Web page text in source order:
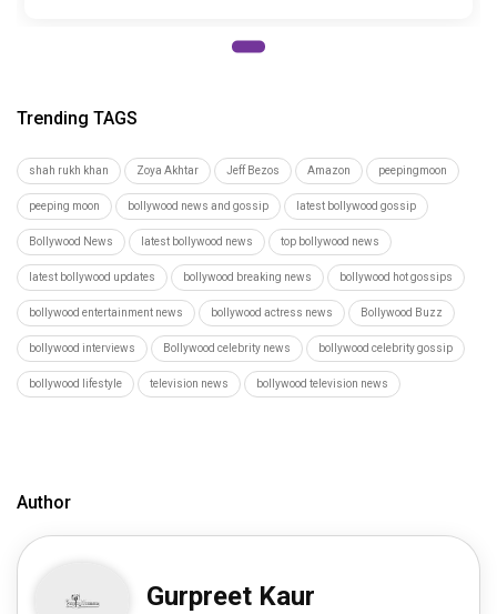
Trending TAGS
shah rukh khan Zoya Akhtar Jeff Bezos Amazon peepingmoon
peeping moon bollywood news and gossip latest bollywood gossip
Bollywood News latest bollywood news top bollywood news
latest bollywood updates bollywood breaking news bollywood hot gossips
bollywood entertainment news bollywood actress news Bollywood Buzz
bollywood interviews Bollywood celebrity news bollywood celebrity gossip
bollywood lifestyle television news bollywood television news
Author
Gurpreet Kaur